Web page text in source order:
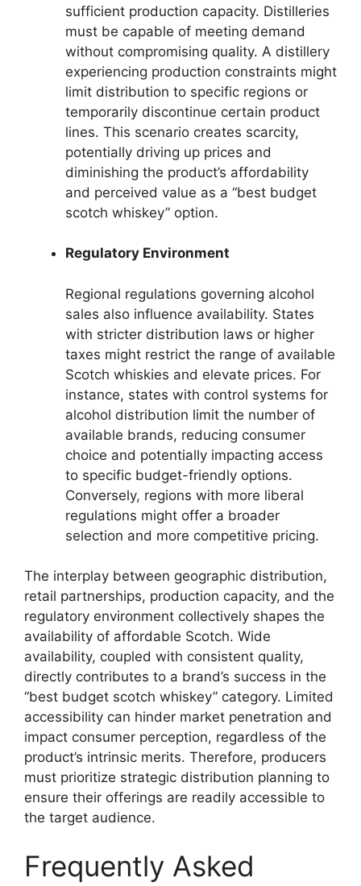
sufficient production capacity. Distilleries
must be capable of meeting demand
without compromising quality. A distillery
experiencing production constraints might
limit distribution to specific regions or
temporarily discontinue certain product
lines. This scenario creates scarcity,
potentially driving up prices and
diminishing the product’s affordability
and perceived value as a “best budget
scotch whiskey” option.
Regulatory Environment
Regional regulations governing alcohol
sales also influence availability. States
with stricter distribution laws or higher
taxes might restrict the range of available
Scotch whiskies and elevate prices. For
instance, states with control systems for
alcohol distribution limit the number of
available brands, reducing consumer
choice and potentially impacting access
to specific budget-friendly options.
Conversely, regions with more liberal
regulations might offer a broader
selection and more competitive pricing.
The interplay between geographic distribution,
retail partnerships, production capacity, and the
regulatory environment collectively shapes the
availability of affordable Scotch. Wide
availability, coupled with consistent quality,
directly contributes to a brand’s success in the
“best budget scotch whiskey” category. Limited
accessibility can hinder market penetration and
impact consumer perception, regardless of the
product’s intrinsic merits. Therefore, producers
must prioritize strategic distribution planning to
ensure their offerings are readily accessible to
the target audience.
Frequently Asked